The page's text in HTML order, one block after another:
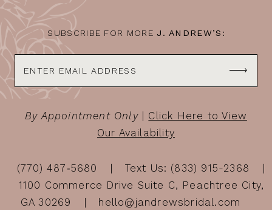
SUBSCRIBE FOR MORE J. ANDREW’S:
By Appointment Only| Click Here to View
Our Availability
(770) 487‑5680
Text Us: (833) 915-2368
1100 Commerce Drive Suite C, Peachtree City,
GA 30269
hello@jandrewsbridal.com